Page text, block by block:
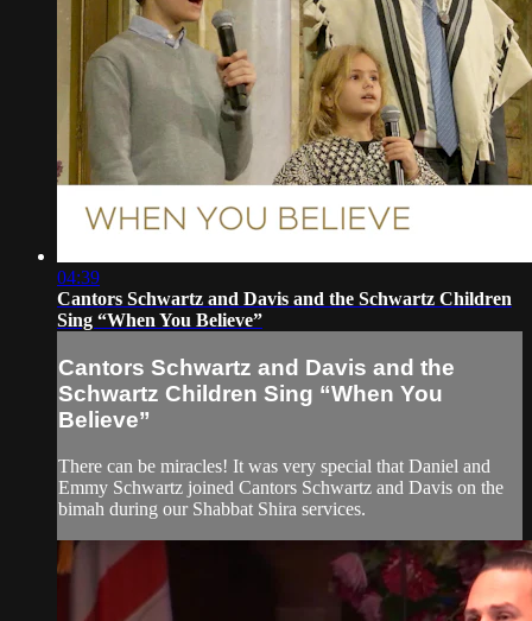
04:39
Cantors Schwartz and Davis and the Schwartz Children
Sing “When You Believe”
Cantors Schwartz and Davis and the
Schwartz Children Sing “When You
Believe”
There can be miracles! It was very special that Daniel and
Emmy Schwartz joined Cantors Schwartz and Davis on the
bimah during our Shabbat Shira services.